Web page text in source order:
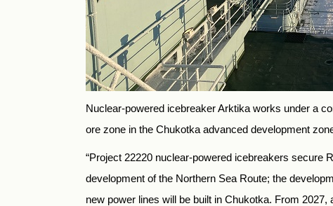
Nuclear-powered icebreaker Arktika works under a
ore zone in the Chukotka advanced development
“Project 22220 nuclear-powered icebreakers secure
development of the Northern Sea Route; the
new power lines will be built in Chukotka. From